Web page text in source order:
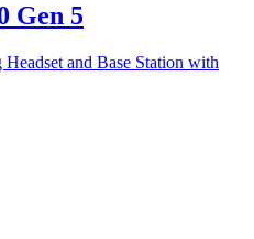
Gen 5
and Base Station with